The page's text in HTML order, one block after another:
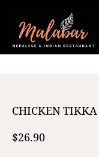
CHICKEN
$26.90